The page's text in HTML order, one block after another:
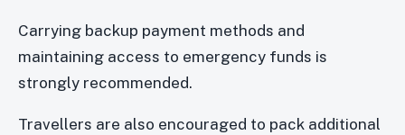
Carrying backup payment methods and
maintaining access to emergency funds is
strongly recommended.
Travellers are also encouraged to pack additional